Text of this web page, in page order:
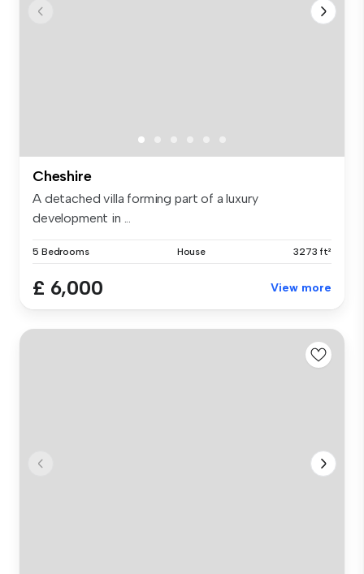
Cheshire
A detached villa forming part of a luxury
development in ...
5 Bedrooms House 3273 ft²
£ 6,000 View more